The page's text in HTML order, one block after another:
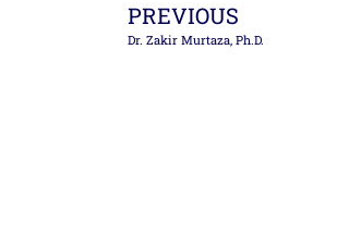
PREVIOUS
Dr. Zakir Murtaza, Ph.D.